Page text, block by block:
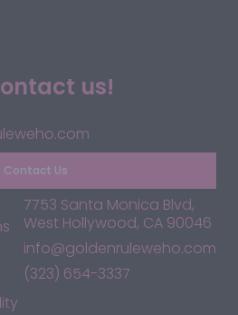
us!
Contact Us
7753 Santa Monica Blvd,
West Hollywood, CA 90046
info@goldenruleweho.com
(323) 654-3337